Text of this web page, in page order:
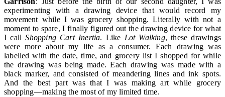
experimenting with a drawing device that would record my
movement while I was grocery shopping. Literally with not a
moment to spare, I finally figured out the drawing device for what
I callShopping Cart Inertia. Like Lot Walking, these drawings
were more about my life as a consumer. Each drawing was
labelled with the date, time, and grocery list I shopped for while
the drawing was being made. Each drawing was made with a
black marker, and consisted of meandering lines and ink spots.
And the best part was that I was making art while grocery
shopping—making the most of my limited time.